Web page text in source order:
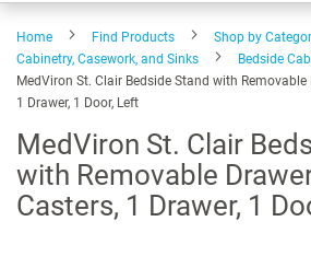
Home Find Products Shop by
Cabinetry, Casework, and Sinks
Bedside
MedViron St. Clair Bedside Stand with
1 Drawer, 1 Door, Left
MedViron St. Clair
with Removable
Casters, 1 Drawer, 1